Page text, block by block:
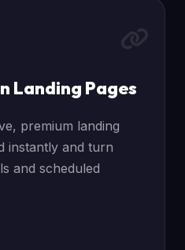
Landing Pages
premium landing
instantly and turn
and scheduled